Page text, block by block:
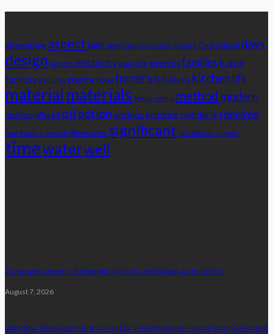
alternative aspect bathroom cabinet Control creative Customized days
design designs electricity exquisite exteriors familiesframe
Furniture genuine granite Home home's individuals kitchen lift
material materials Metal roofing method modern
motion offered oil option options produceregularly required
Roof Repairs several Showcases significant situation support
timewaterwell
Dunearn Green’s Strategic Win in Land Rate Acquisition
August 7, 2026
Window Replacement in Fairfax: Hearthstone Home Improvement